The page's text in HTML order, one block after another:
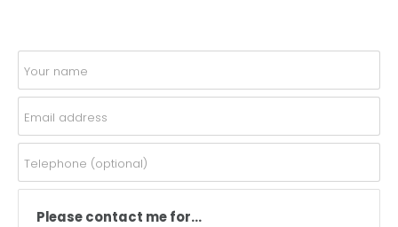
Please contact me for...